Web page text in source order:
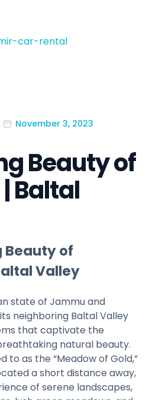
November 3, 2023
Beauty of
Baltal
Beauty of
Valley
state of Jammu and
neighboring Baltal Valley
that captivate the
natural beauty.
to as the “Meadow of Gold,”
a short distance away,
of serene landscapes,